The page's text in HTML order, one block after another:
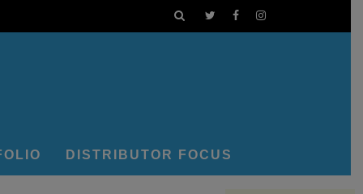
DISTRIBUTOR FOCUS